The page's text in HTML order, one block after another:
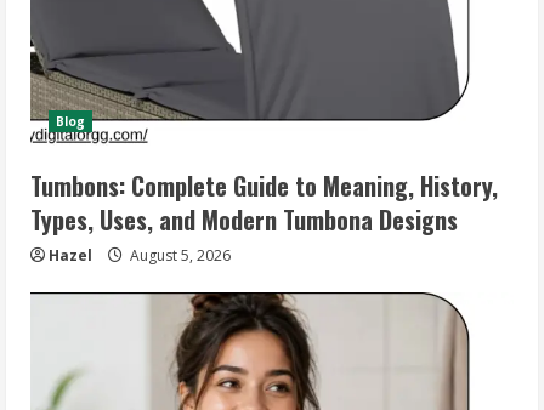
Blog
Tumbons: Complete Guide to Meaning, History,
Types, Uses, and Modern Tumbona Designs
Hazel August 5, 2026